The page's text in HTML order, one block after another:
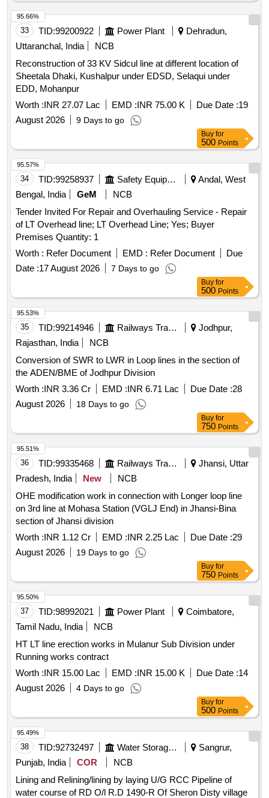
33 TID:99200922 Power Plant
Dehradun,
Uttaranchal, India
NCB
Reconstruction of 33 KV Sidcul line at different location of
Sheetala Dhaki, Kushalpur under EDSD, Selaqui under
EDD, Mohanpur
Worth :INR 27.07 Lac EMD :INR 75.00 K Due Date :19
August 2026
9 Days to go
95.66%
Buy for
500 Points
34 TID:99258937 Safety Equipment\explosives
Andal, West
Bengal, India
GeM
NCB
Tender Invited For Repair and Overhauling Service - Repair
of LT Overhead line; LT Overhead Line; Yes; Buyer
Premises Quantity: 1
Worth : Refer Document EMD : Refer Document
Due
Date :17 August 2026 7 Days to go
95.57%
Buy for
500 Points
35 TID:99214946 Railways Transport Services
Jodhpur,
Rajasthan, India
NCB
Conversion of SWR to LWR in Loop lines in the section of
the ADEN/BME of Jodhpur Division
Worth :INR 3.36 Cr EMD :INR 6.71 Lac Due Date :28
August 2026
18 Days to go
95.53%
Buy for
750 Points
36 TID:99335468 Railways Transport Services
Jhansi, Uttar
Pradesh, India
New
NCB
OHE modification work in connection with Longer loop line
on 3rd line at Mohasa Station (VGLJ End) in Jhansi-Bina
section of Jhansi division
Worth :INR 1.12 Cr EMD :INR 2.25 Lac Due Date :29
August 2026
19 Days to go
95.51%
Buy for
750 Points
37 TID:98992021 Power Plant
Coimbatore,
Tamil Nadu, India
NCB
HT LT line erection works in Mulanur Sub Division under
Running works contract
Worth :INR 15.00 Lac EMD :INR 15.00 K Due Date :14
August 2026
4 Days to go
95.50%
Buy for
500 Points
38 TID:92732497 Water Storage And Supply
Sangrur,
Punjab, India
COR
NCB
Lining and Relining/lining by laying U/G RCC Pipeline of
water course of RD O/l R.D 1490-R Of Sheron Disty village
95.49%